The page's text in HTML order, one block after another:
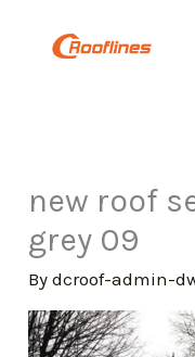
new roof
grey 09
Bydcroof-admin-